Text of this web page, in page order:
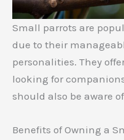
Small parrots are
due to their
personalities. They
looking for
should also be aware
Benefits of Owning a